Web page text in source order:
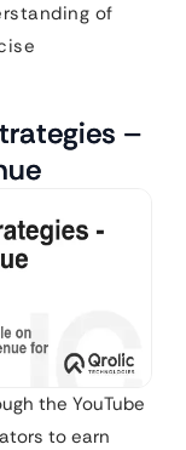
of
–
the YouTube
to earn